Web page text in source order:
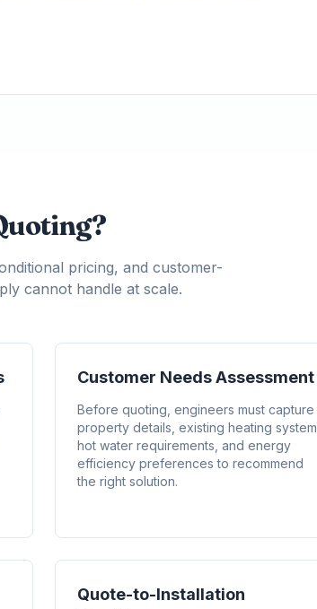
pricing, and customer-
cannot handle at scale.
Customer Needs Assessment
Before quoting, engineers must capture
property details, existing heating system,
hot water requirements, and energy
efficiency preferences to recommend
the right solution.
Quote-to-Installation